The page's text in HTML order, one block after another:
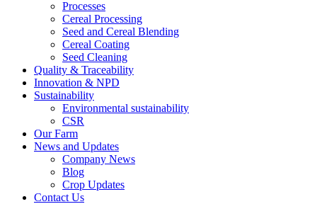
Processes
Cereal Processing
Seed and Cereal Blending
Cereal Coating
Seed Cleaning
Quality & Traceability
Innovation & NPD
Sustainability
Environmental sustainability
CSR
Our Farm
News and Updates
Company News
Blog
Crop Updates
Contact Us